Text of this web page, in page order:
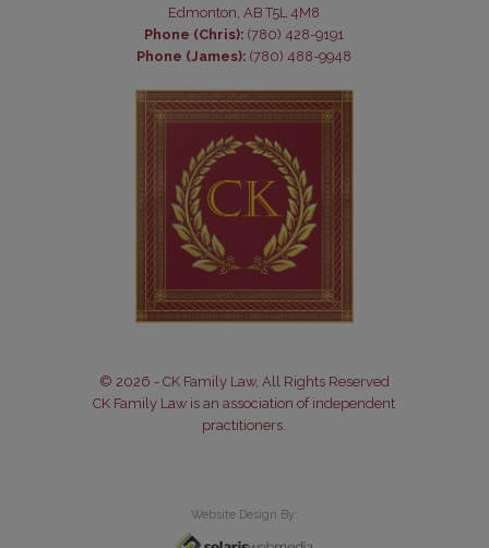
Edmonton, AB T5L 4M8
Phone (Chris): (780) 428-9191
Phone (James): (780) 488-9948
© 2026 - CK Family Law, All Rights Reserved
CK Family Law is an association of independent
practitioners.
Website Design By: